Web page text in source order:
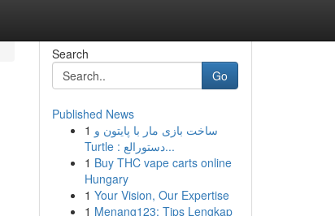
Search
Go
Published News
1 ساخت بازی مار با پایتون و
Turtle : دستورالع...
1 Buy THC vape carts online
Hungary
1 Your Vision, Our Expertise
1 Menang123: Tips Lengkap